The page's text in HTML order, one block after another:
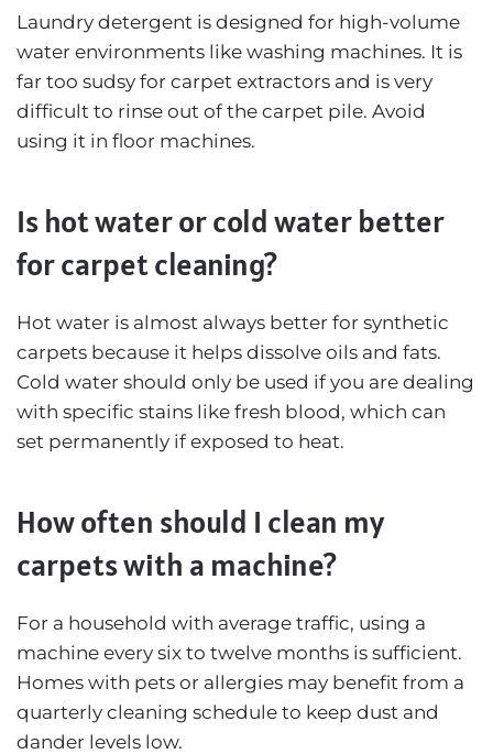
Laundry detergent is designed for high-volume
water environments like washing machines. It is
far too sudsy for carpet extractors and is very
difficult to rinse out of the carpet pile. Avoid
using it in floor machines.
Is hot water or cold water better
for carpet cleaning?
Hot water is almost always better for synthetic
carpets because it helps dissolve oils and fats.
Cold water should only be used if you are dealing
with specific stains like fresh blood, which can
set permanently if exposed to heat.
How often should I clean my
carpets with a machine?
For a household with average traffic, using a
machine every six to twelve months is sufficient.
Homes with pets or allergies may benefit from a
quarterly cleaning schedule to keep dust and
dander levels low.